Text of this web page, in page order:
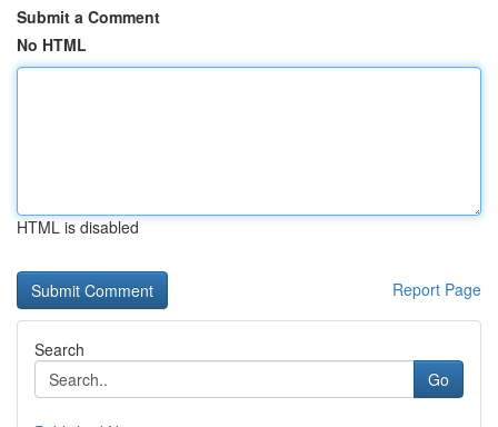
Submit a Comment
No HTML
HTML is disabled
Report Page
Search
Go